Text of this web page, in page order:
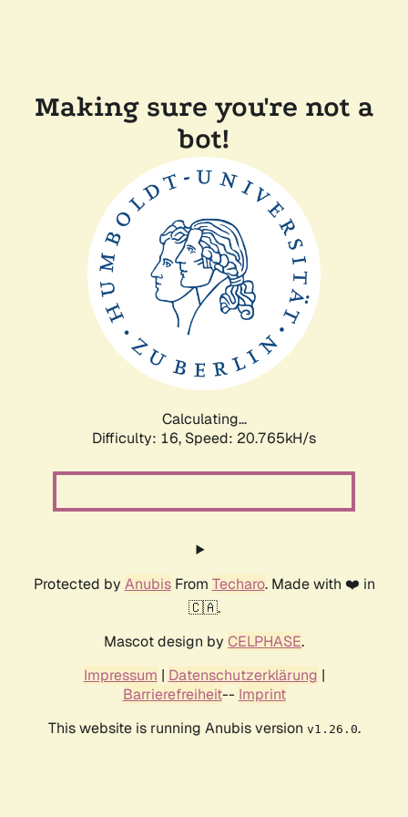
Making sure you're not a
bot!
Calculating...
Difficulty: 16, Speed: 20.765kH/s
Protected by AnubisFrom Techaro. Made with ❤️ in
🇨🇦.
Mascot design by CELPHASE.
Impressum | Datenschutzerklärung |
Barrierefreiheit-- Imprint
This website is running Anubis version v1.26.0.